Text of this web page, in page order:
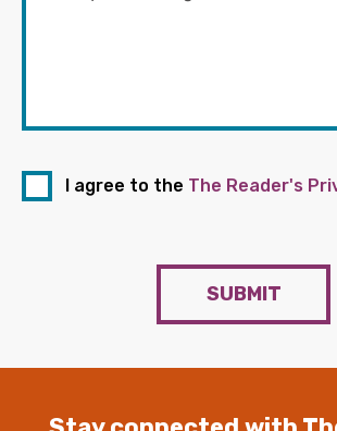
I agree to the The Reader's
SUBMIT